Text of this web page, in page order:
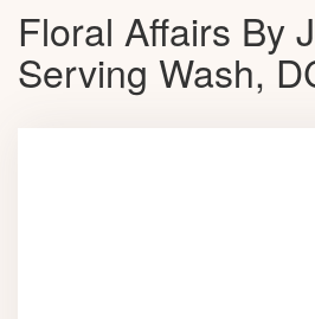
Floral Affairs By
Serving Wash,